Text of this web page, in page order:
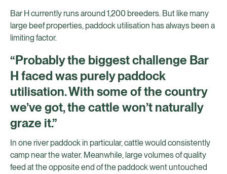
Bar H currently runs around 1,200 breeders. But like many
large beef properties, paddock utilisation has always been a
limiting factor.
“Probably the biggest challenge Bar
H faced was purely paddock
utilisation. With some of the country
we’ve got, the cattle won’t naturally
graze it.”
In one river paddock in particular, cattle would consistently
camp near the water. Meanwhile, large volumes of quality
feed at the opposite end of the paddock went untouched